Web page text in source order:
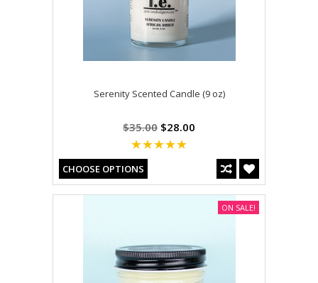
Serenity Scented Candle (9 oz)
$35.00 $28.00
CHOOSE OPTIONS
ON SALE!